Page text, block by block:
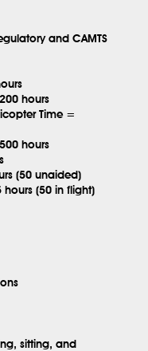
and CAMTS
hours
Time =
500 hours
(50 unaided)
hours (50 in flight)
sitting, and